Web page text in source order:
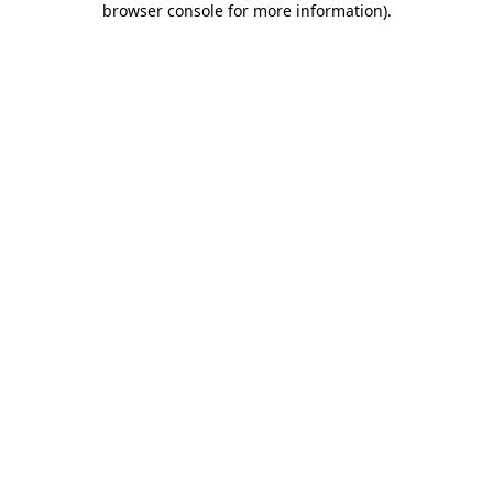
browser console for more information).